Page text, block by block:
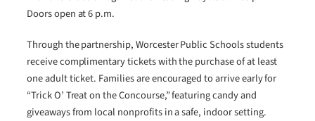
Doors open at 6 p.m.
Through the partnership, Worcester Public Schools students
receive complimentary tickets with the purchase of at least
one adult ticket. Families are encouraged to arrive early for
“Trick O’ Treat on the Concourse,” featuring candy and
giveaways from local nonprofits in a safe, indoor setting.